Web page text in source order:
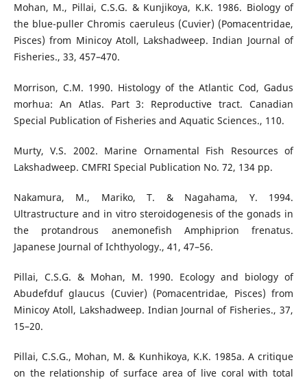
Mohan, M., Pillai, C.S.G. & Kunjikoya, K.K. 1986. Biology of
the blue-puller Chromis caeruleus (Cuvier) (Pomacentridae,
Pisces) from Minicoy Atoll, Lakshadweep. Indian Journal of
Fisheries., 33, 457–470.
Morrison, C.M. 1990. Histology of the Atlantic Cod, Gadus
morhua: An Atlas. Part 3: Reproductive tract. Canadian
Special Publication of Fisheries and Aquatic Sciences., 110.
Murty, V.S. 2002. Marine Ornamental Fish Resources of
Lakshadweep. CMFRI Special Publication No. 72, 134 pp.
Nakamura, M., Mariko, T. & Nagahama, Y. 1994.
Ultrastructure and in vitro steroidogenesis of the gonads in
the protandrous anemonefish Amphiprion frenatus.
Japanese Journal of Ichthyology., 41, 47–56.
Pillai, C.S.G. & Mohan, M. 1990. Ecology and biology of
Abudefduf glaucus (Cuvier) (Pomacentridae, Pisces) from
Minicoy Atoll, Lakshadweep. Indian Journal of Fisheries., 37,
15–20.
Pillai, C.S.G., Mohan, M. & Kunhikoya, K.K. 1985a. A critique
on the relationship of surface area of live coral with total